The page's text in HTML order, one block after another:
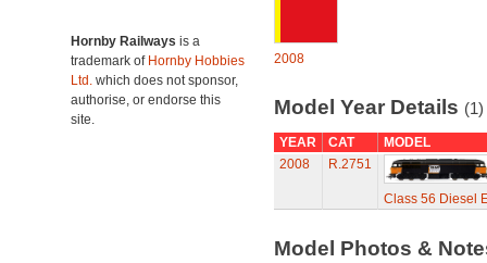
Hornby Railways is a
trademark of Hornby Hobbies
Ltd. which does not sponsor,
authorise, or endorse this
site.
2008
Model Year Details (1)
YEAR CAT
MODEL
2008
R.2751
Class 56 Diesel
Model Photos &